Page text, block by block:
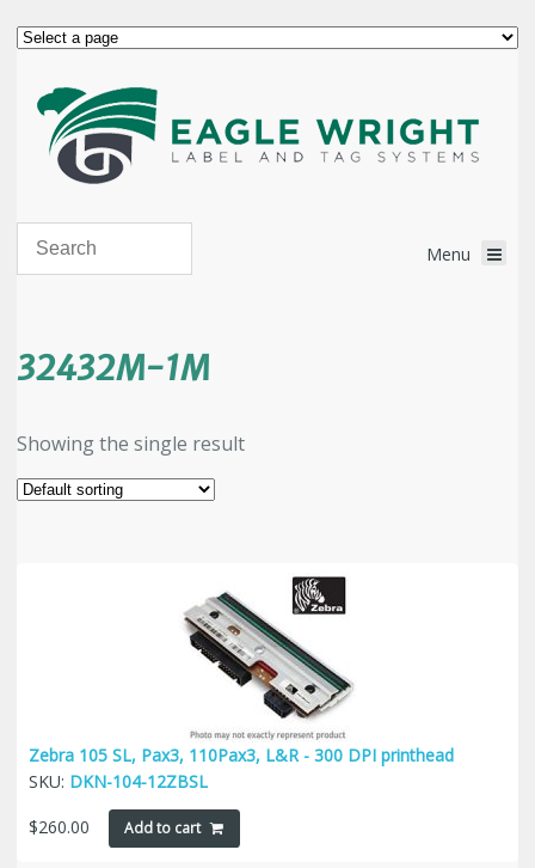
32432M-1M
Showing the single result
Zebra 105 SL, Pax3, 110Pax3, L&R - 300 DPI printhead
SKU: DKN-104-12ZBSL
$260.00 Add to cart